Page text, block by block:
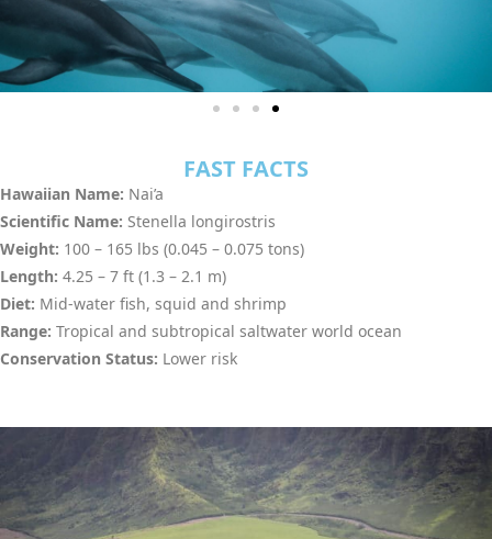
FAST FACTS
Hawaiian Name: Nai’a
Scientific Name: Stenella longirostris
Weight: 100 – 165 lbs (0.045 – 0.075 tons)
Length: 4.25 – 7 ft (1.3 – 2.1 m)
Diet: Mid-water fish, squid and shrimp
Range: Tropical and subtropical saltwater world ocean
Conservation Status: Lower risk